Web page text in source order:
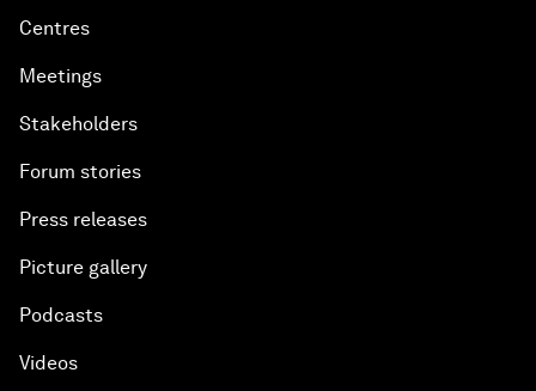
Centres
Meetings
Stakeholders
Forum stories
Press releases
Picture gallery
Podcasts
Videos